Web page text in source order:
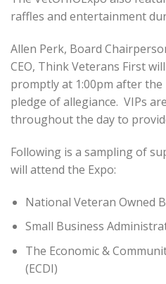
raffles and entertainment
Allen Perk, Board
CEO, Think Veterans First
promptly at 1:00pm after
pledge of allegiance. VIPs
throughout the day to
Following is a sampling of
will attend the Expo:
National Veteran Owned
Small Business
The Economic &
(ECDI)